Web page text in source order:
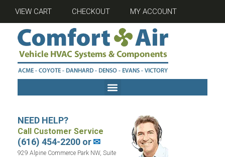
VIEW CART CHECKOUT MY ACCOUNT
NEED HELP?
Call Customer Service
(616) 454-2200 or✉
929 Alpine Commerce Park NW, Suite